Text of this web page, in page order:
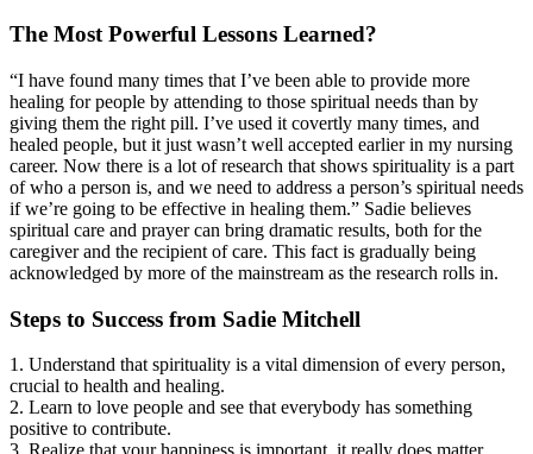
The Most Powerful Lessons Learned?
“I have found many times that I’ve been able to provide more
healing for people by attending to those spiritual needs than by
giving them the right pill. I’ve used it covertly many times, and
healed people, but it just wasn’t well accepted earlier in my nursing
career. Now there is a lot of research that shows spirituality is a part
of who a person is, and we need to address a person’s spiritual needs
if we’re going to be effective in healing them.” Sadie believes
spiritual care and prayer can bring dramatic results, both for the
caregiver and the recipient of care. This fact is gradually being
acknowledged by more of the mainstream as the research rolls in.
Steps to Success from Sadie Mitchell
1. Understand that spirituality is a vital dimension of every person,
crucial to health and healing.
2. Learn to love people and see that everybody has something
positive to contribute.